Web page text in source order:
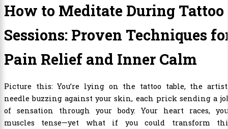
How to Meditate During Tattoo
Sessions: Proven Techniques
Pain Relief and Inner Calm
Picture this: You’re lying on the tattoo table, the
needle buzzing against your skin, each prick sending a
of sensation through your body. Your heart races,
muscles tense—yet what if you could transform